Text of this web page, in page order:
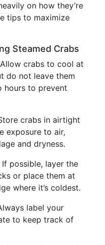
on how they’re
tips to maximize
Steamed Crabs
crabs to cool at
do not leave them
hours to prevent
crabs in airtight
exposure to air,
and dryness.
If possible, layer the
or place them at
where it’s coldest.
label your
to keep track of